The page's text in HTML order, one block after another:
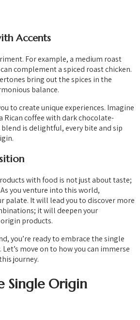
Accents
For example, a medium roast
complement a spiced roast chicken.
bring out the spices in the
balance.
to create unique experiences. Imagine
Rican coffee with dark chocolate-
is delightful, every bite and sip
with food is not just about taste;
you venture into this world,
palate. It will lead you to discover more
it will deepen your
products.
you’re ready to embrace the single
move on to how you can immerse
journey.
Single Origin